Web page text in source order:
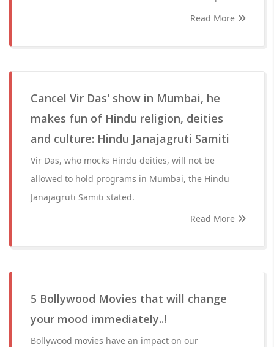
Read More
Cancel Vir Das' show in Mumbai, he
makes fun of Hindu religion, deities
and culture: Hindu Janajagruti Samiti
Vir Das, who mocks Hindu deities, will not be
allowed to hold programs in Mumbai, the Hindu
Janajagruti Samiti stated.
Read More
5 Bollywood Movies that will change
your mood immediately..!
Bollywood movies have an impact on our